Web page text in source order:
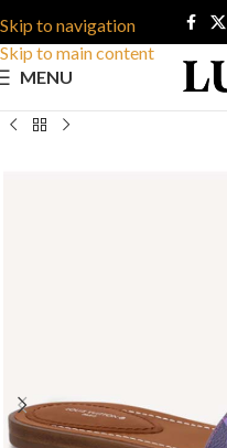
Skip to navigation
Skip to main content
MENU